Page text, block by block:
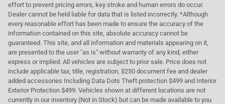
effort to prevent pricing errors, key stroke and human errors do occur.
Dealer cannot be held liable for data that is listed incorrectly. *Although
every reasonable effort has been made to ensure the accuracy of the
information contained on this site, absolute accuracy cannot be
guaranteed. This site, and all information and materials appearing on it,
are presented to the user "as is" without warranty of any kind, either
express or implied. All vehicles are subject to prior sale. Price does not
include applicable tax, title, registration, $250 document fee and dealer
added accessories Including Data Dots Theft protection $499 and Interior
Exterior Protection $499. Vehicles shown at different locations are not
currently in our inventory (Not in Stock) but can be made available to you